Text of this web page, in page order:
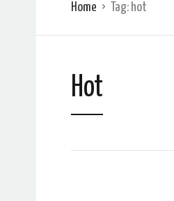
Home Tag: hot
Hot